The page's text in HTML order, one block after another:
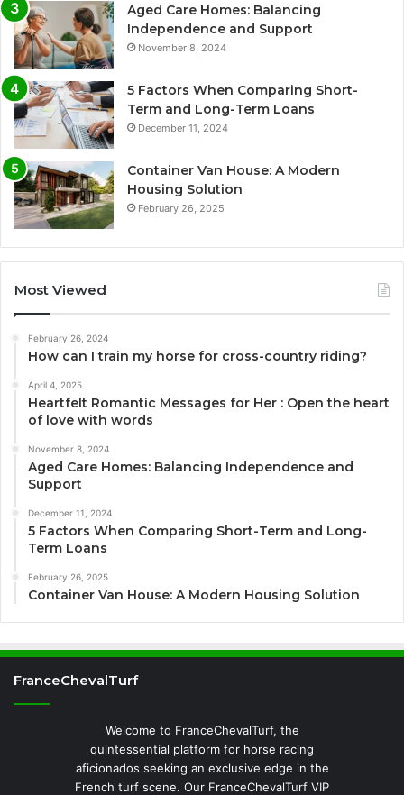
Aged Care Homes: Balancing
Independence and Support
November 8, 2024
5 Factors When Comparing Short-
Term and Long-Term Loans
December 11, 2024
Container Van House: A Modern
Housing Solution
February 26, 2025
Most Viewed
February 26, 2024
How can I train my horse for cross-country riding?
April 4, 2025
Heartfelt Romantic Messages for Her : Open the heart
of love with words
November 8, 2024
Aged Care Homes: Balancing Independence and
Support
December 11, 2024
5 Factors When Comparing Short-Term and Long-
Term Loans
February 26, 2025
Container Van House: A Modern Housing Solution
FranceChevalTurf
Welcome to FranceChevalTurf, the
quintessential platform for horse racing
aficionados seeking an exclusive edge in the
French turf scene. Our FranceChevalTurf VIP